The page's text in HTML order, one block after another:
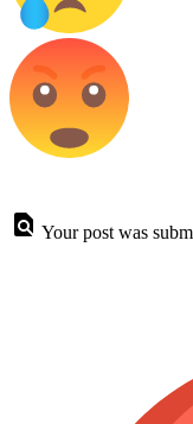
Your post was